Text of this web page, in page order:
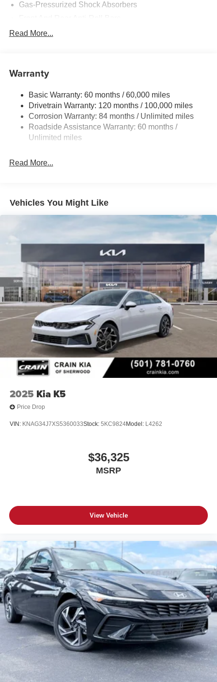
Gas-Pressurized Shock Absorbers
Electric Power-Assist Speed-Sensing Steering
Strut Front Suspension w/Coil Springs
4-Wheel Disc Brakes w/4-Wheel ABS, Front Vented
Discs, Brake Assist, Hill Hold Control and Electric
Parking Brake
Read More...
Warranty
Basic Warranty: 60 months / 60,000 miles
Drivetrain Warranty: 120 months / 100,000 miles
Corrosion Warranty: 84 months / Unlimited miles
Roadside Assistance Warranty: 60 months /
Unlimited miles
Read More...
Vehicles You Might Like
2025 Kia K5
Price Drop
VIN: KNAG34J7XS5360033Stock: 5KC9824Model: L4262
$36,325
MSRP
View Vehicle